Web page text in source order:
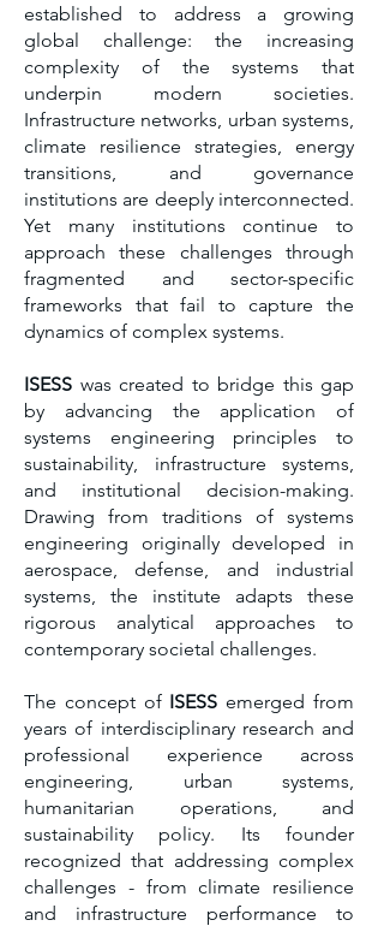
established to address a growing
global challenge: the increasing
complexity of the systems that
underpin modern societies.
Infrastructure networks, urban systems,
climate resilience strategies, energy
transitions, and governance
institutions are deeply interconnected.
Yet many institutions continue to
approach these challenges through
fragmented and sector-specific
frameworks that fail to capture the
dynamics of complex systems.
ISESS was created to bridge this gap
by advancing the application of
systems engineering principles to
sustainability, infrastructure systems,
and institutional decision-making.
Drawing from traditions of systems
engineering originally developed in
aerospace, defense, and industrial
systems, the institute adapts these
rigorous analytical approaches to
contemporary societal challenges.
The concept of ISESS emerged from
years of interdisciplinary research and
professional experience across
engineering, urban systems,
humanitarian operations, and
sustainability policy. Its founder
recognized that addressing complex
challenges - from climate resilience
and infrastructure performance to